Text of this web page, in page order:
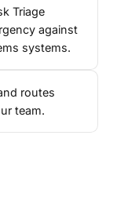
Triage
against
systems.
routes
team.